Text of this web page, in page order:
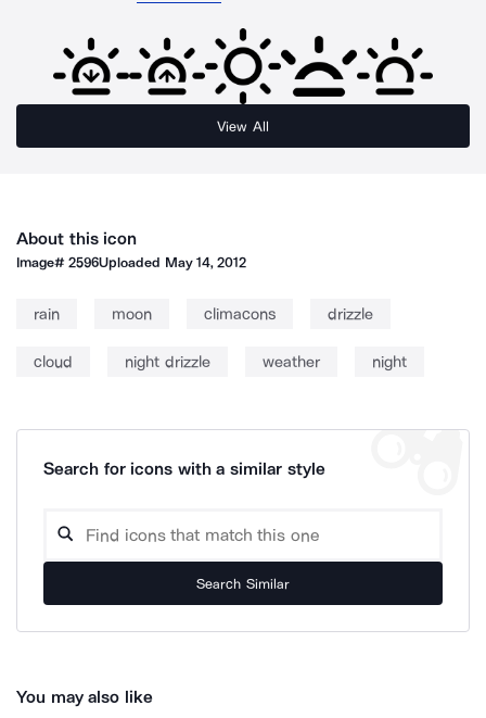
View All
About this icon
Image#2596Uploaded May 14, 2012
rain moon climacons drizzle
cloud night drizzle weather night
Search for icons with a similar style
Search Similar
You may also like